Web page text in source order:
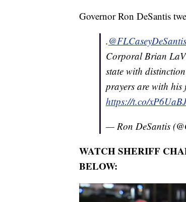
Governor Ron DeSantis
.@FLCaseyDeSantis
Corporal Brian
state with
prayers are with
https://t.co/
— Ron DeSantis
WATCH SHERIFF
BELOW: